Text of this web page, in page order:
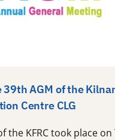
AGM of the
Centre CLG
the KFRC took place